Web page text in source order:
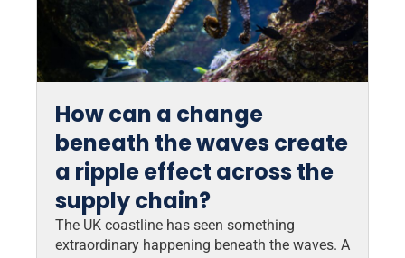
How can a change
beneath the waves create
a ripple effect across the
supply chain?
The UK coastline has seen something
extraordinary happening beneath the waves. A